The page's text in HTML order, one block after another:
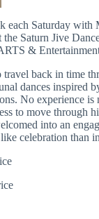
each Saturday with
the Saturn Jive
&
travel back in time
dances inspired
No experience is
to move through
into an
celebration than